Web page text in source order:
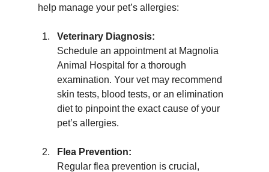
help manage your pet’s allergies:
Veterinary Diagnosis:
Schedule an appointment at Magnolia
Animal Hospital for a thorough
examination. Your vet may recommend
skin tests, blood tests, or an elimination
diet to pinpoint the exact cause of your
pet’s allergies.
Flea Prevention:
Regular flea prevention is crucial,